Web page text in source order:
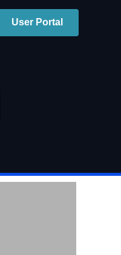
User Portal